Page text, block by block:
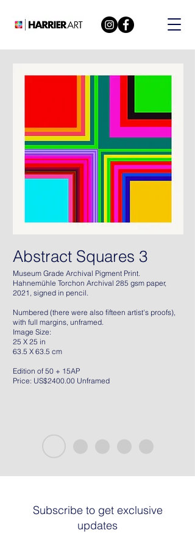
Abstract Squares 3
Museum Grade Archival Pigment Print.
Hahnemühle Torchon Archival 285 gsm paper,
2021, signed in pencil.
Numbered (there were also fifteen artist's proofs),
with full margins, unframed.
Image Size:
25 X 25 in
63.5 X 63.5 cm
Edition of 50 + 15AP
Price: US$2400.00 Unframed
Subscribe to get exclusive
updates